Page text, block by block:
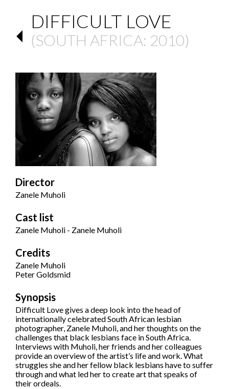
DIFFICULT LOVE
(SOUTH AFRICA: 2010)
Director
Zanele Muholi
Cast list
Zanele Muholi - Zanele Muholi
Credits
Zanele Muholi
Peter Goldsmid
Synopsis
Difficult Love gives a deep look into the head of
internationally celebrated South African lesbian
photographer, Zanele Muholi, and her thoughts on the
challenges that black lesbians face in South Africa.
Interviews with Muholi, her friends and her colleagues
provide an overview of the artist’s life and work. What
struggles she and her fellow black lesbians have to suffer
through and what led her to create art that speaks of
their ordeals.